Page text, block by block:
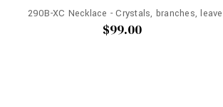
290B-XC Necklace - Crystals, branches,
$99.00